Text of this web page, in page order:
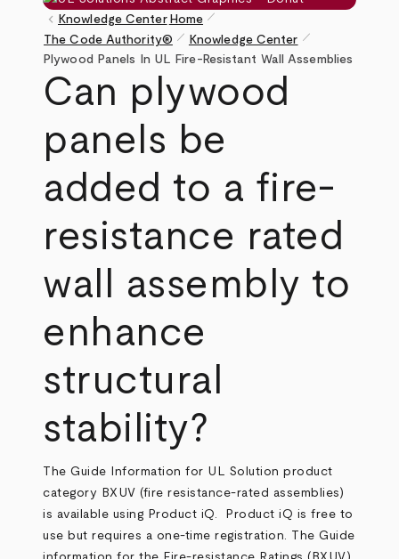
Breadcrumb
keyboard_arrow_left Knowledge Center Home pen_size_1
The Code Authority® pen_size_1 Knowledge Center pen_size_1
Plywood Panels In UL Fire-Resistant Wall Assemblies
Can plywood
panels be
added to a fire-
resistance rated
wall assembly to
enhance
structural
stability?
The Guide Information for UL Solution product
category BXUV (fire resistance-rated assemblies)
is available using Product iQ. Product iQ is free to
use but requires a one-time registration. The Guide